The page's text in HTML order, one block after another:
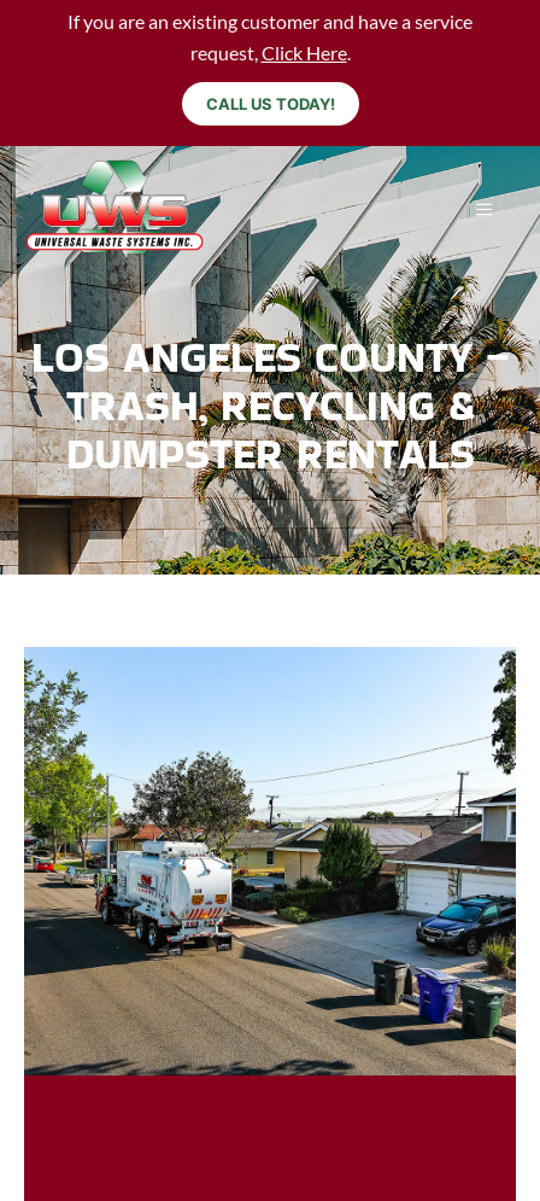
If you are an existing customer and have a service
request,Click Here.
CALL US TODAY!
LOS ANGELES COUNTY –
TRASH, RECYCLING &
DUMPSTER RENTALS